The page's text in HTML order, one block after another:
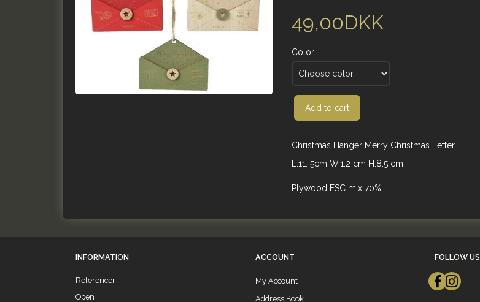
49,00DKK
Color:
Add to cart
Christmas Hanger Merry Christmas Letter
L.11. 5cm W.1.2 cm H.8.5 cm
Plywood FSC mix 70%
INFORMATION
Referencer
Open
ACCOUNT
My Account
Address Book
FOLLOW US